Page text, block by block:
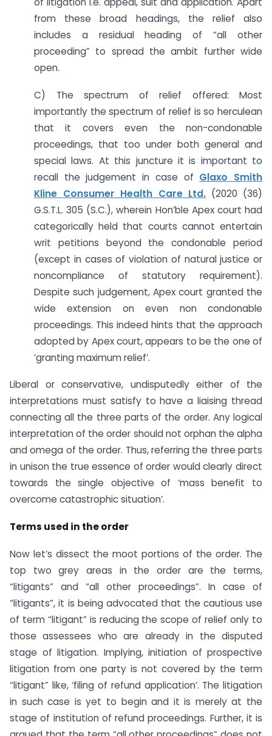
from these broad headings, the relief also
includes a residual heading of “all other
proceeding” to spread the ambit further wide
open.
C) The spectrum of relief offered: Most
importantly the spectrum of relief is so herculean
that it covers even the non-condonable
proceedings, that too under both general and
special laws. At this juncture it is important to
recall the judgement in case of Glaxo Smith
Kline Consumer Health Care Ltd. (2020 (36)
G.S.T.L. 305 (S.C.), wherein Hon’ble Apex court had
categorically held that courts cannot entertain
writ petitions beyond the condonable period
(except in cases of violation of natural justice or
noncompliance of statutory requirement).
Despite such judgement, Apex court granted the
wide extension on even non condonable
proceedings. This indeed hints that the approach
adopted by Apex court, appears to be the one of
‘granting maximum relief’.
Liberal or conservative, undisputedly either of the
interpretations must satisfy to have a liaising thread
connecting all the three parts of the order. Any logical
interpretation of the order should not orphan the alpha
and omega of the order. Thus, referring the three parts
in unison the true essence of order would clearly direct
towards the single objective of ‘mass benefit to
overcome catastrophic situation’.
Terms used in the order
Now let’s dissect the moot portions of the order. The
top two grey areas in the order are the terms,
“litigants” and “all other proceedings”. In case of
“litigants”, it is being advocated that the cautious use
of term “litigant” is reducing the scope of relief only to
those assessees who are already in the disputed
stage of litigation. Implying, initiation of prospective
litigation from one party is not covered by the term
“litigant” like, ‘filing of refund application’. The litigation
in such case is yet to begin and it is merely at the
stage of institution of refund proceedings. Further, it is